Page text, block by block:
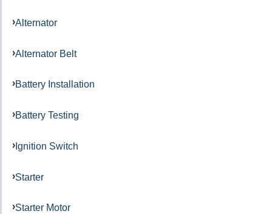
Alternator
Alternator Belt
Battery Installation
Battery Testing
Ignition Switch
Starter
Starter Motor